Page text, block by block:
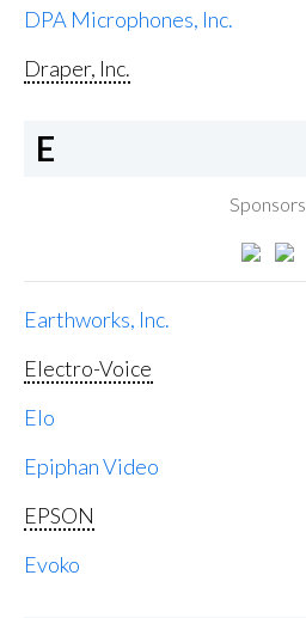
DPA Microphones, Inc.
Draper, Inc.
E
Sponsors
Earthworks, Inc.
Electro-Voice
Elo
Epiphan Video
EPSON
Evoko